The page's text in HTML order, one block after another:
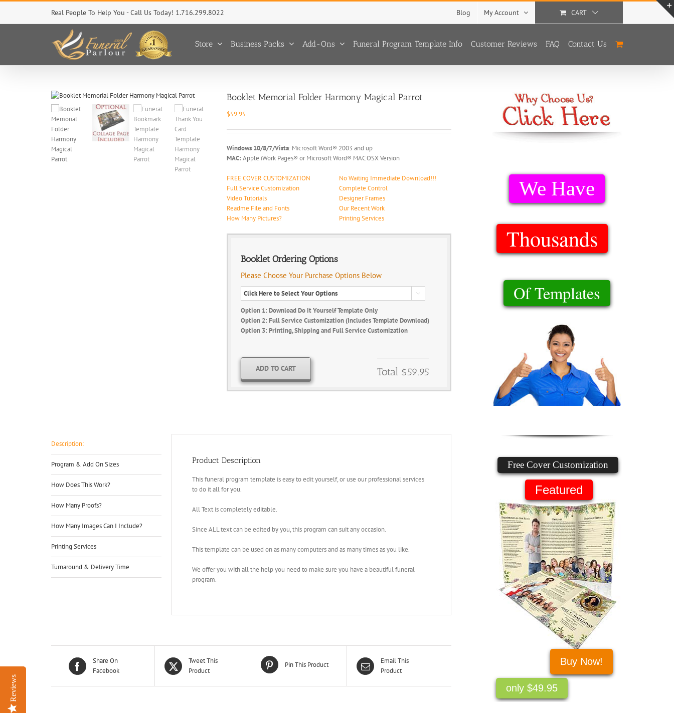
Skip
content
Real People To Help You - Call Us Today! 1.716.299.8022 Blog My Account CART
Store Business Packs Add-Ons Funeral Program Template Info Customer Reviews FAQ Contact Us
Booklet Memorial Folder Harmony Magical Parrot
$59.95
Windows 10/8/7/Vista: Microsoft Word® 2003 and up
MAC: Apple iWork Pages® or Microsoft Word® MAC OSX Version
FREE COVER CUSTOMIZATION
Full Service Customization
Video Tutorials
Readme File and Fonts
How Many Pictures?
No Waiting Immediate Download!!!
Complete Control
Designer Frames
Our Recent Work
Printing Services
Booklet Ordering Options
Please Choose Your Purchase Options Below

Option 1: Download Do It Yourself Template Only
Option 2: Full Service Customization (Includes Template Download)
Option 3: Printing, Shipping and Full Service Customization
Total $59.95
ADD TO CART
Description:
Program & Add On Sizes
How Does This Work?
How Many Proofs?
How Many Images Can I Include?
Printing Services
Turnaround & Delivery Time
Product Description
This funeral program template is easy to edit yourself, or use our professional services
to do it all for you.
All Text is completely editable.
Since ALL text can be edited by you, this program can suit any occasion.
This template can be used on as many computers and as many times as you like.
We offer you with all the help you need to make sure you have a beautiful funeral
program.
Share On
Facebook
Tweet This
Product
Pin This Product
Email This
Product
Reviews
Of Templates
Thousands
We Have
only $49.95
Free Cover Customization
Buy Now!
Featured
Reviews